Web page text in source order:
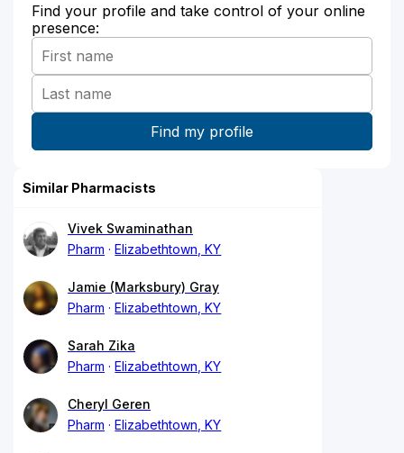
Find your profile and take control of your online
presence:
Similar Pharmacists
Vivek Swaminathan
Pharm
Elizabethtown, KY
Jamie (Marksbury) Gray
Pharm
Elizabethtown, KY
Sarah Zika
Pharm
Elizabethtown, KY
Cheryl Geren
Pharm
Elizabethtown, KY